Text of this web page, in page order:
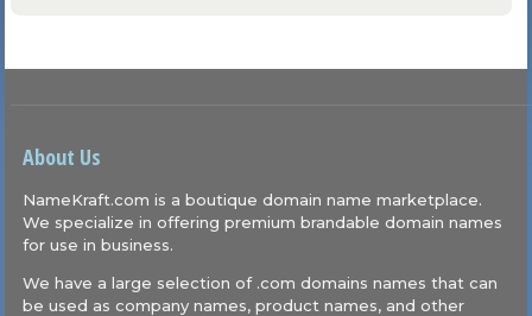
About Us
NameKraft.com is a boutique domain name marketplace.
We specialize in offering premium brandable domain names
for use in business.
We have a large selection of .com domains names that can
be used as company names, product names, and other